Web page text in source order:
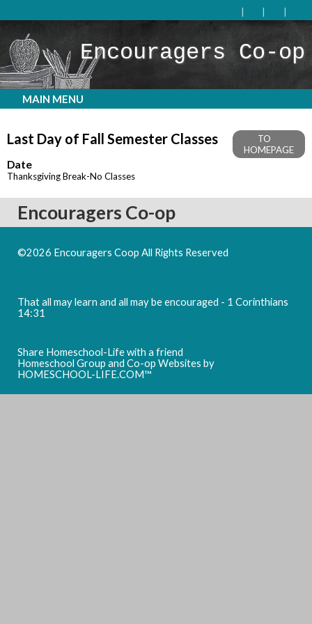
Encouragers Co-op
MAIN MENU
Last Day of Fall Semester Classes
TO
HOMEPAGE
Date
Thanksgiving Break-No Classes
Encouragers Co-op
©2026 Encouragers Coop All Rights Reserved
That all may learn and all may be encouraged - 1 Corinthians
14:31
Share Homeschool-Life with a friend
Homeschool Group and Co-op Websites by
HOMESCHOOL-LIFE.COM™